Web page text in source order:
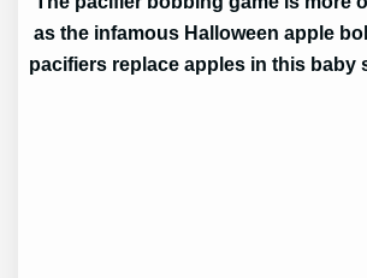
as the infamous Halloween apple
pacifiers replace apples in this baby